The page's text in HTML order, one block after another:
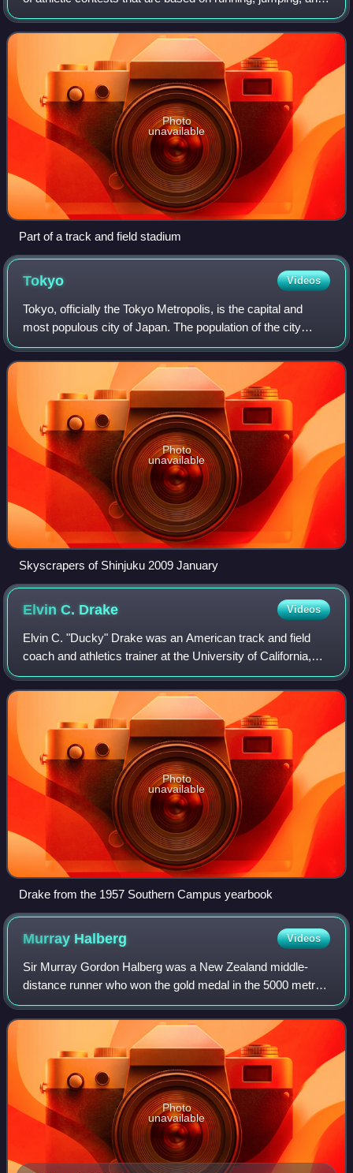
throwing. The name used in North America is derived from
where the sport take
Photo
unavailable
Part of a track and field stadium
Tokyo Videos
Tokyo, officially the Tokyo Metropolis, is the capital and
most populous city of Japan. The population of the city
proper was over 14 million as of 2023. The Greater Tokyo
Area, which includes Tokyo a
Photo
unavailable
Skyscrapers of Shinjuku 2009 January
Elvin C. Drake Videos
Elvin C. "Ducky" Drake was an American track and field
coach and athletics trainer at the University of California,
Los Angeles. During his more than 60-year association with
the university, he became
Photo
unavailable
Drake from the 1957 Southern Campus yearbook
Murray Halberg Videos
Sir Murray Gordon Halberg was a New Zealand middle-
distance runner who won the gold medal in the 5000 metres
event at the 1960 Olympics. He also won gold medals in
the 3 miles events at the 1958 and 1
Photo
unavailable